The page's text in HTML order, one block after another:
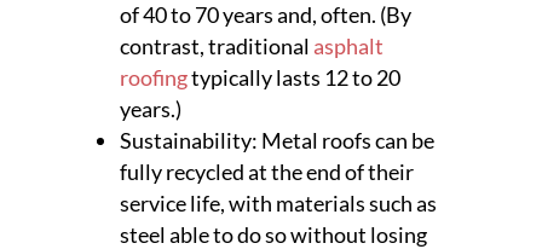
of 40 to 70 years and, often. (By
contrast, traditional asphalt
roofingtypically lasts 12 to 20
years.)
Sustainability: Metal roofs can be
fully recycled at the end of their
service life, with materials such as
steel able to do so without losing